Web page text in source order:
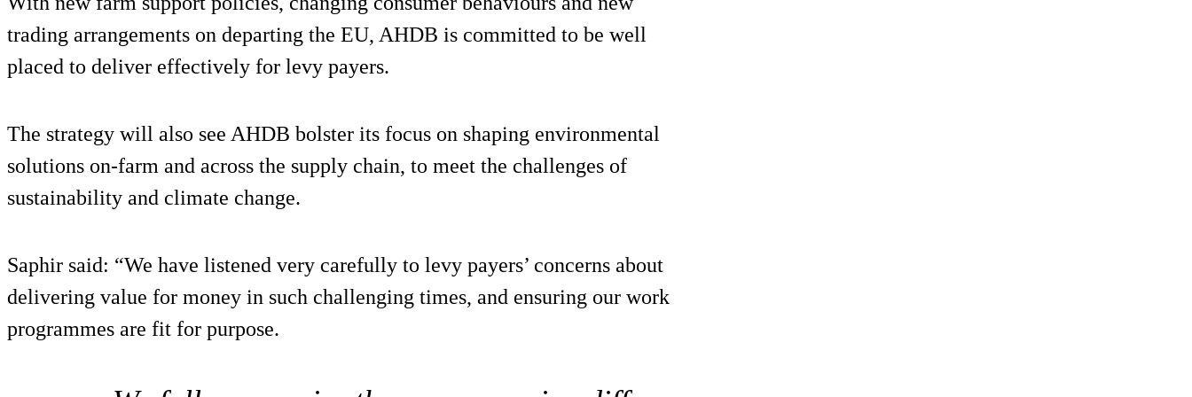
trading arrangements on departing the EU, AHDB is committed to be well
placed to deliver effectively for levy payers.
The strategy will also see AHDB bolster its focus on shaping environmental
solutions on-farm and across the supply chain, to meet the challenges of
sustainability and climate change.
Saphir said: “We have listened very carefully to levy payers’ concerns about
delivering value for money in such challenging times, and ensuring our work
programmes are fit for purpose.